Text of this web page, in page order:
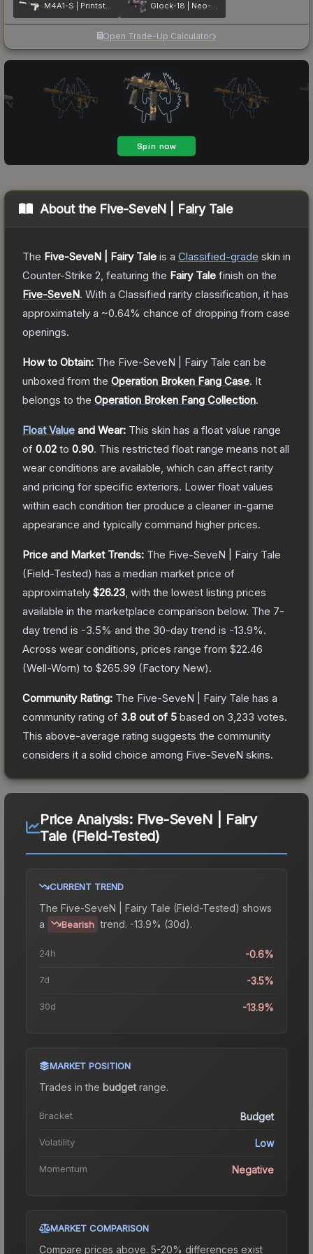
M4A1-S | Printstream Glock-18 | Neo-Noir
Open Trade-Up Calculator
About the Five-SeveN | Fairy Tale
The Five-SeveN | Fairy Tale is a Classified-grade skin in
Counter-Strike 2 , featuring the Fairy Tale finish on the
Five-SeveN. With a Classified rarity classification, it has
approximately a ~0.64% chance of dropping from case
openings.
How to Obtain: The Five-SeveN | Fairy Tale can be
unboxed from the Operation Broken Fang Case. It
belongs to the Operation Broken Fang Collection.
Float Value and Wear: This skin has a float value range
of 0.02 to 0.90. This restricted float range means not all
wear conditions are available, which can affect rarity
and pricing for specific exteriors. Lower float values
within each condition tier produce a cleaner in-game
appearance and typically command higher prices.
Price and Market Trends: The Five-SeveN | Fairy Tale
(Field-Tested) has a median market price of
approximately $26.23 , with the lowest listing prices
available in the marketplace comparison below. The 7-
day trend is -3.5% and the 30-day trend is -13.9%.
Across wear conditions, prices range from $22.46
(Well-Worn) to $265.99 (Factory New).
Community Rating: The Five-SeveN | Fairy Tale has a
community rating of 3.8 out of 5 based on 3,233 votes.
This above-average rating suggests the community
considers it a solid choice among Five-SeveN skins.
Price Analysis: Five-SeveN | Fairy
Tale (Field-Tested)
CURRENT TREND
The Five-SeveN | Fairy Tale (Field-Tested) shows
a
Bearish trend. -13.9% (30d).
24h -0.6%
7d -3.5%
30d -13.9%
MARKET POSITION
Trades in the budgetrange.
Bracket Budget
Volatility Low
Momentum Negative
MARKET COMPARISON
Compare prices above. 5-20% differences exist